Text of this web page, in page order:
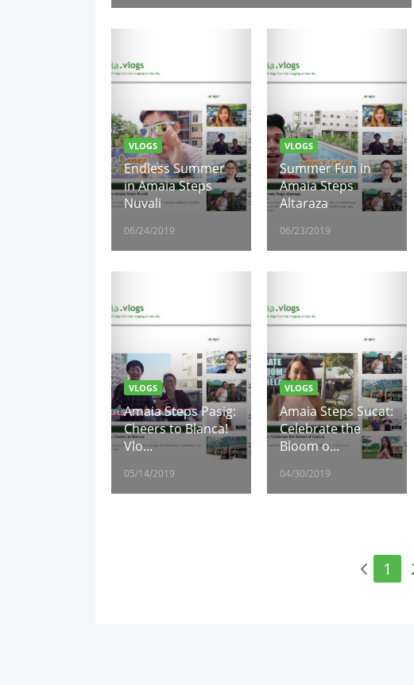
VLOGS
Endless Summer
in Amaia Steps
Nuvali
06/24/2019
VLOGS
Summer Fun in
Amaia Steps
Altaraza
06/23/2019
VLOGS
Amaia Steps Pasig:
Cheers to Blanca!
Vlo...
05/14/2019
VLOGS
Amaia Steps Sucat:
Celebrate the
Bloom o...
04/30/2019
1